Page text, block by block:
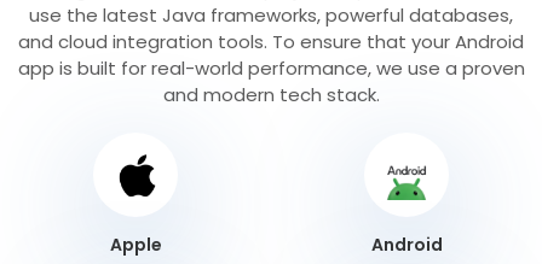
use the latest Java frameworks, powerful databases,
and cloud integration tools. To ensure that your Android
app is built for real-world performance, we use a proven
and modern tech stack.
Apple Android